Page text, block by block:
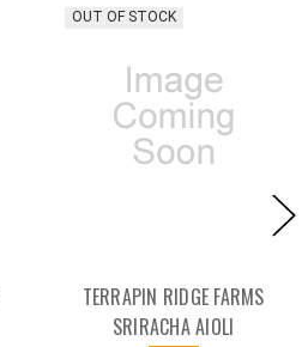
OUT OF STOCK
TERRAPIN RIDGE FARMS
SRIRACHA AIOLI